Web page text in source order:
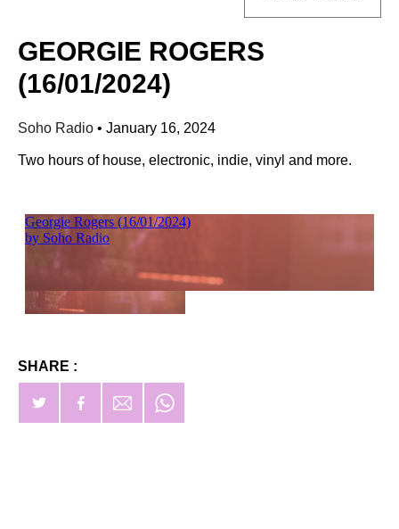
GEORGIE ROGERS
(16/01/2024)
Soho Radio • January 16, 2024
Two hours of house, electronic, indie, vinyl and more.
SHARE :